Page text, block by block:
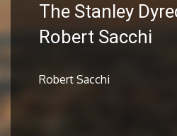
The Stanley
Robert Sacchi
Robert Sacchi